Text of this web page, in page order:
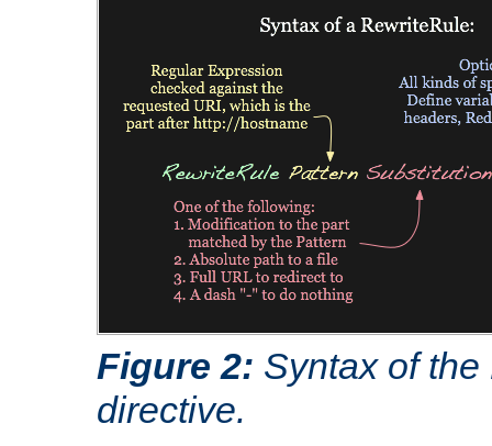
Figure 2: Syntax of
directive.